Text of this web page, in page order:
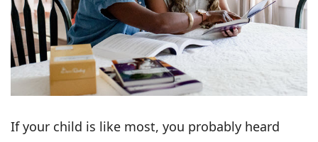
If your child is like most, you probably heard